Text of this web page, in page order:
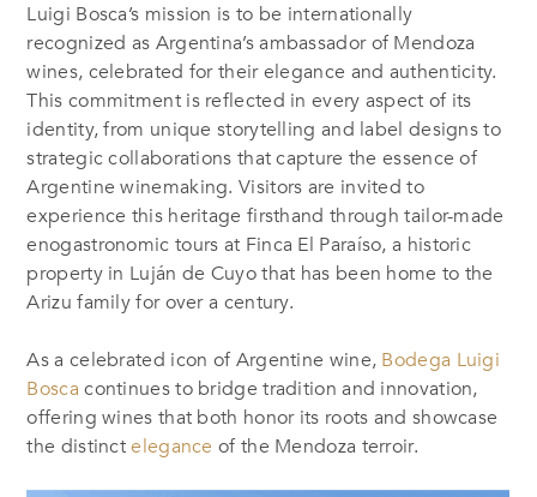
Luigi Bosca’s mission is to be internationally
recognized as Argentina’s ambassador of Mendoza
wines, celebrated for their elegance and authenticity.
This commitment is reflected in every aspect of its
identity, from unique storytelling and label designs to
strategic collaborations that capture the essence of
Argentine winemaking. Visitors are invited to
experience this heritage firsthand through tailor-made
enogastronomic tours at Finca El Paraíso, a historic
property in Luján de Cuyo that has been home to the
Arizu family for over a century.
As a celebrated icon of Argentine wine, Bodega Luigi
Bosca continues to bridge tradition and innovation,
offering wines that both honor its roots and showcase
the distinctelegance of the Mendoza terroir.